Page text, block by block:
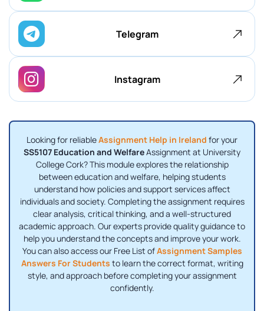
Telegram
Instagram
Looking for reliableAssignment Help in Ireland for your
SS5107 Education and WelfareAssignment at University
College Cork? This module explores the relationship
between education and welfare, helping students
understand how policies and support services affect
individuals and society. Completing the assignment requires
clear analysis, critical thinking, and a well-structured
academic approach. Our experts provide quality guidance to
help you understand the concepts and improve your work.
You can also access our Free List ofAssignment Samples
Answers For Students to learn the correct format, writing
style, and approach before completing your assignment
confidently.